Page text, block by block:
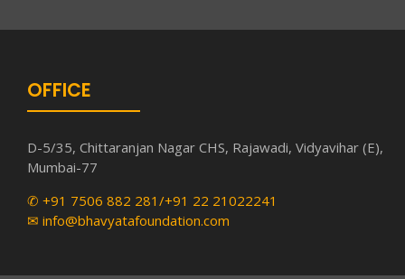
OFFICE
D-5/35, Chittaranjan Nagar CHS, Rajawadi, Vidyavihar (E),
Mumbai-77
✆ +91 7506 882 281/+91 22 21022241
✉ info@bhavyatafoundation.com